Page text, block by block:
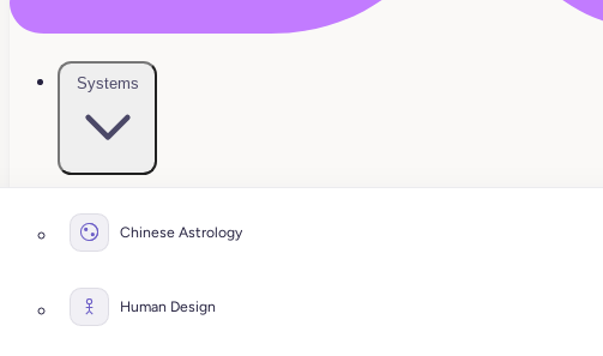
Systems
Chinese Astrology
Human Design